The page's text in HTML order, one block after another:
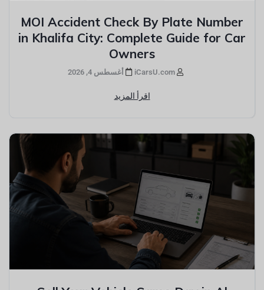
MOI Accident Check By Plate Number
in Khalifa City: Complete Guide for Car
Owners
أغسطس 4, 2026
اقرأ المزيد